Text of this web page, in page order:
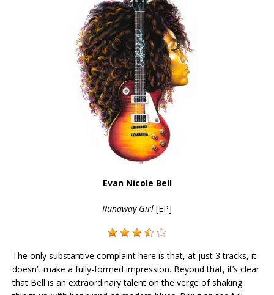
Evan Nicole Bell
Runaway Girl [EP]
The only substantive complaint here is that, at just 3 tracks, it
doesn’t make a fully-formed impression. Beyond that, it’s clear
that Bell is an extraordinary talent on the verge of shaking